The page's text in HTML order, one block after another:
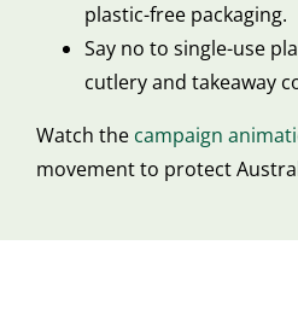
plastic-free packaging.
Say no to single-use
cutlery and takeaway
Watch the campaign
movement to protect